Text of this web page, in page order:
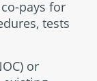
pays for
tests
or